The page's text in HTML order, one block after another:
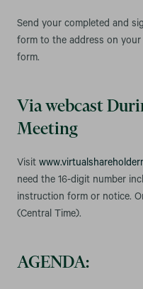
Send your completed and
form to the address on
form.
Via webcast
Meeting
Visit
need the 16-digit number
instruction form or notice.
(Central Time).
AGENDA: